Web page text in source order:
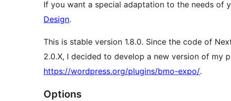
If you want a special adaptation to the needs of
Design.
This is stable version 1.8.0. Since the code of
2.0.X, I decided to develop a new version of my
https://wordpress.org/plugins/bmo-expo/.
Options